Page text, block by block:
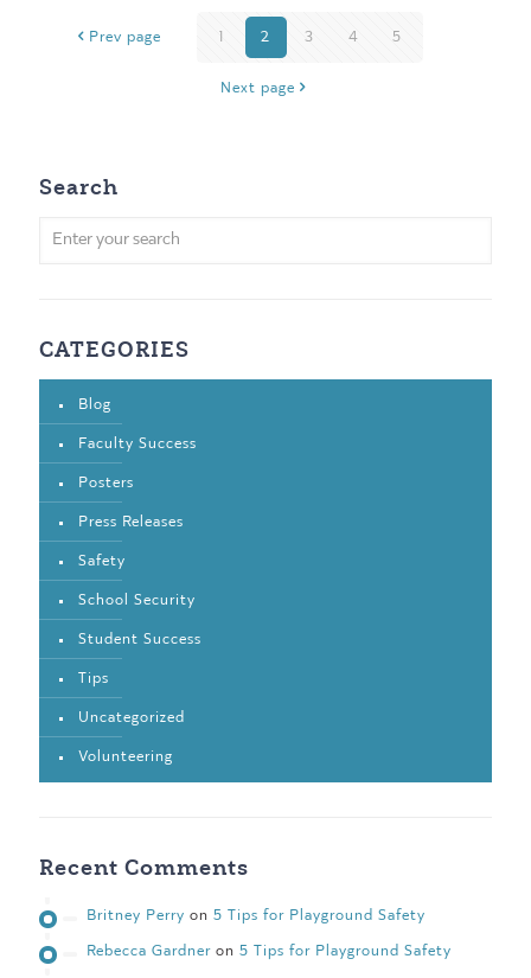
Prev page 1 2 3 4 5
Next page
Search
CATEGORIES
Blog
Faculty Success
Posters
Press Releases
Safety
School Security
Student Success
Tips
Uncategorized
Volunteering
Recent Comments
Britney Perry on 5 Tips for Playground Safety
Rebecca Gardner on 5 Tips for Playground Safety